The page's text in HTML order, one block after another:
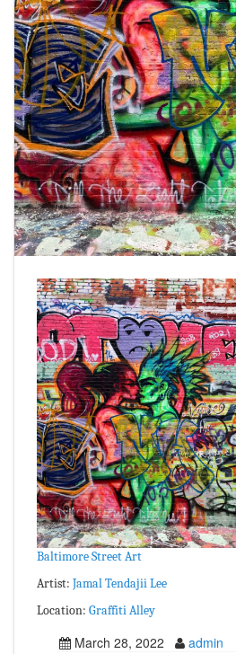
Baltimore Street Art
Artist: Jamal Tendajii Lee
Location: Graffiti Alley
March 28, 2022 admin